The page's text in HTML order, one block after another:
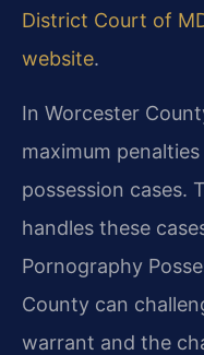
District Court of
website.
In Worcester
maximum
possession cases.
handles these
Pornography
County can
warrant and the